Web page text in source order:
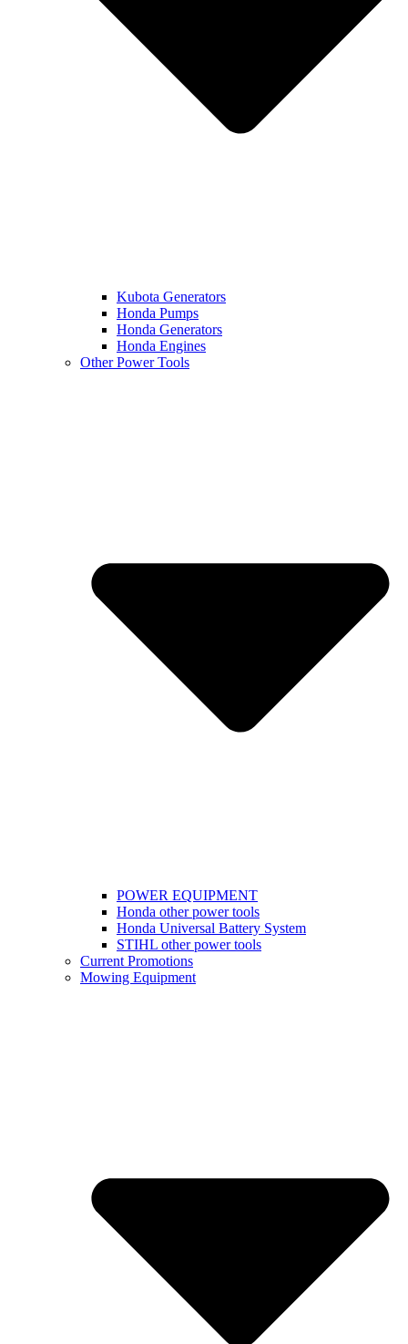
Kubota Generators
Honda Pumps
Honda Generators
Honda Engines
Other Power Tools
POWER EQUIPMENT
Honda other power tools
Honda Universal Battery System
STIHL other power tools
Current Promotions
Mowing Equipment